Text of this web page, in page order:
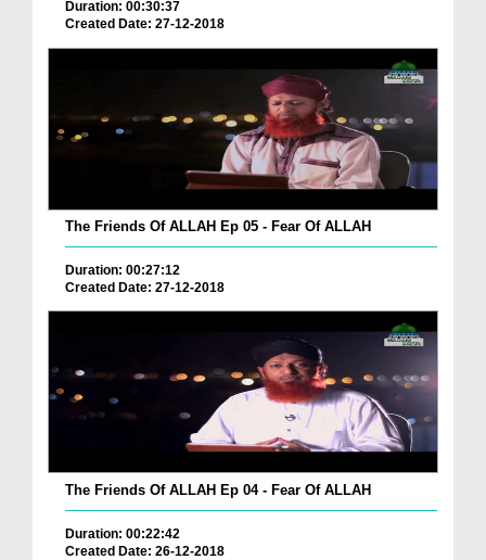
Duration: 00:30:37
Created Date: 27-12-2018
The Friends Of ALLAH Ep 05 - Fear Of ALLAH
Duration: 00:27:12
Created Date: 27-12-2018
The Friends Of ALLAH Ep 04 - Fear Of ALLAH
Duration: 00:22:42
Created Date: 26-12-2018